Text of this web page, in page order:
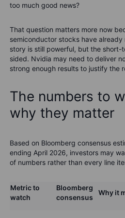
too much good news?
That question matters more now
semiconductor stocks have already
story is still powerful, but the short-
sided. Nvidia may need to deliver
strong enough results to justify the
The numbers to
why they matter
Based on Bloomberg consensus
ending April 2026, investors may
of numbers rather than every line
Metric to
watch
Bloomberg
consensus
Why it